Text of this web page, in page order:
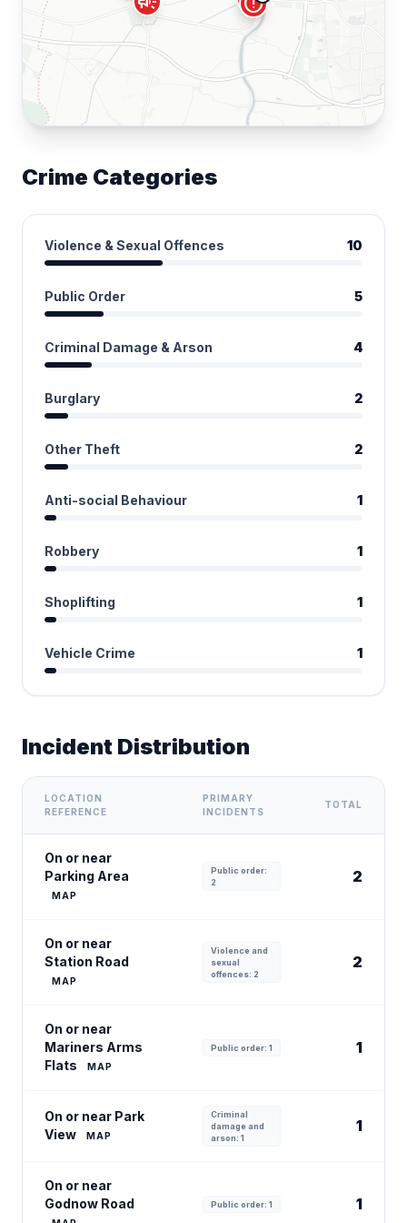
Crime Categories
Violence & Sexual Offences 10
Public Order 5
Criminal Damage & Arson 4
Burglary 2
Other Theft 2
Anti-social Behaviour 1
Robbery 1
Shoplifting 1
Vehicle Crime 1
Incident Distribution
LOCATION
REFERENCE
PRIMARY
INCIDENTS
TOTAL
On or near
Parking Area
MAP
Public order:
2
2
On or near
Station Road
MAP
Violence and
sexual
offences: 2
2
On or near
Mariners Arms
Flats
MAP
Public order: 1 1
On or near Park
View
MAP
Criminal
damage and
arson: 1
1
On or near
Godnow Road
Public order: 1 1